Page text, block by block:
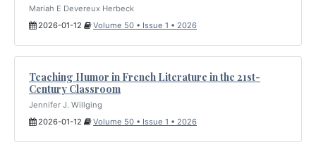
Mariah E Devereux Herbeck
2026-01-12
Volume 50 • Issue 1 • 2026
Teaching Humor in French Literature in the 21st-
Century Classroom
Jennifer J. Willging
2026-01-12
Volume 50 • Issue 1 • 2026